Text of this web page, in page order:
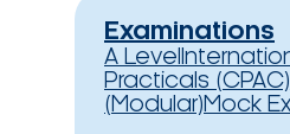
Examinations
A Level
Practicals (CPAC)
(Modular)Mock